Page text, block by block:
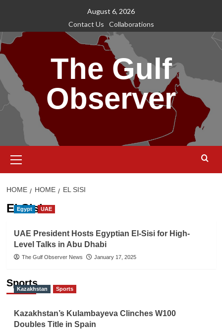
content
August 6, 2026
Contact Us
Collaborations
The Gulf
Observer
Menu
HOME HOME EL SISI
El Sisi
Egypt UAE
UAE President Hosts Egyptian El-Sisi for High-
Level Talks in Abu Dhabi
The Gulf Observer News January 17, 2025
Sports
Kazakhstan Sports
Kazakhstan’s Kulambayeva Clinches W100
Doubles Title in Spain